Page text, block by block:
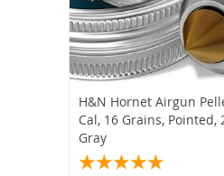
H&N Hornet Airgun
Cal, 16 Grains, Pointed,
Gray